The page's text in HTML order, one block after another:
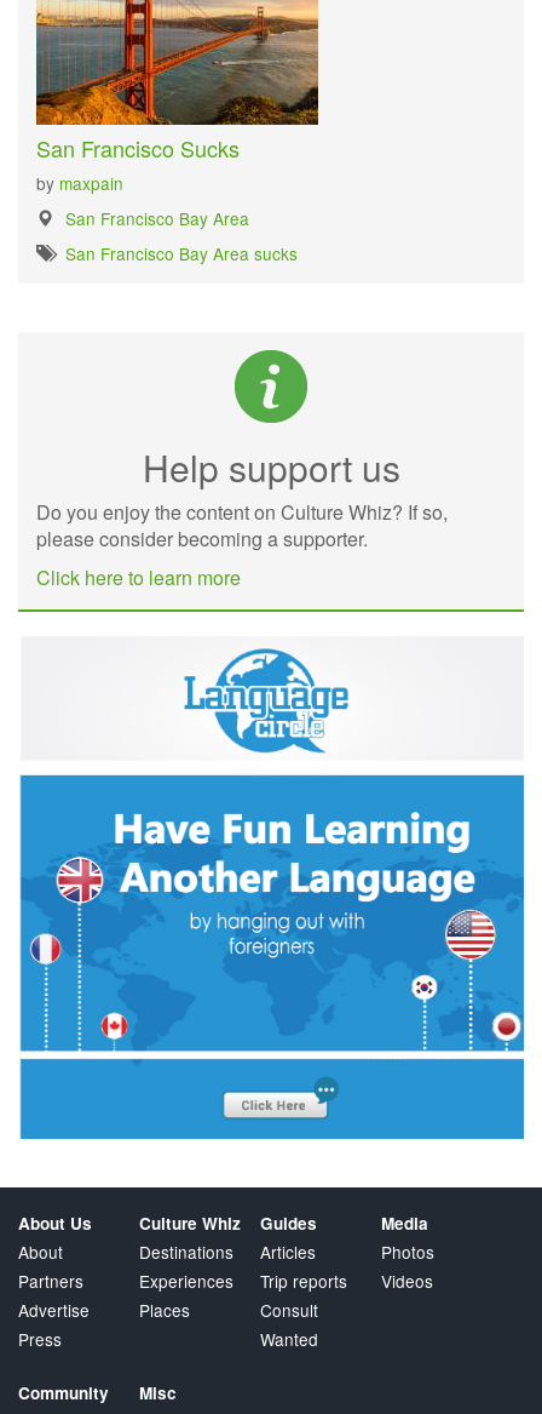
San Francisco Sucks
by maxpain
San Francisco Bay Area
San Francisco Bay Area sucks
Help support us
Do you enjoy the content on Culture Whiz? If so,
please consider becoming a supporter.
Click here to learn more
About Us
About
Partners
Advertise
Press
Culture Whiz
Destinations
Experiences
Places
Guides
Articles
Trip reports
Consult
Wanted
Media
Photos
Videos
Community Misc